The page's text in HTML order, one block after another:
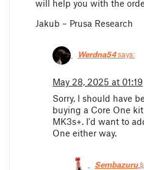
will help you with the
Jakub – Prusa Research
Werdna54says:
May 28, 2025 at 01:19
Sorry, I should have
buying a Core One
MK3s+. I'd want to
One either way.
Sembazuru